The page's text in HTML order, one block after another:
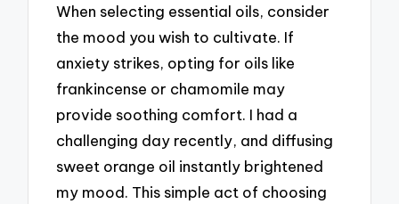
When selecting essential oils, consider
the mood you wish to cultivate. If
anxiety strikes, opting for oils like
frankincense or chamomile may
provide soothing comfort. I had a
challenging day recently, and diffusing
sweet orange oil instantly brightened
my mood. This simple act of choosing